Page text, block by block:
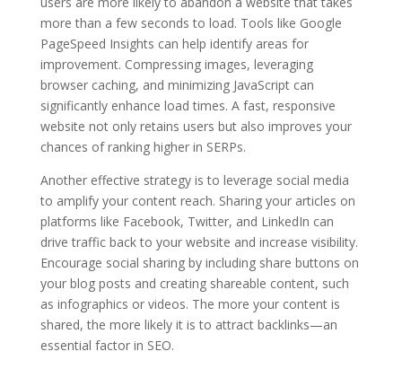
more than a few seconds to load. Tools like Google
PageSpeed Insights can help identify areas for
improvement. Compressing images, leveraging
browser caching, and minimizing JavaScript can
significantly enhance load times. A fast, responsive
website not only retains users but also improves your
chances of ranking higher in SERPs.
Another effective strategy is to leverage social media
to amplify your content reach. Sharing your articles on
platforms like Facebook, Twitter, and LinkedIn can
drive traffic back to your website and increase visibility.
Encourage social sharing by including share buttons on
your blog posts and creating shareable content, such
as infographics or videos. The more your content is
shared, the more likely it is to attract backlinks—an
essential factor in SEO.